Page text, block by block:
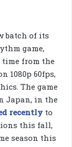
batch of its
game,
time from the
1080p 60fps,
The game
Japan, in the
recently to
this fall,
season this